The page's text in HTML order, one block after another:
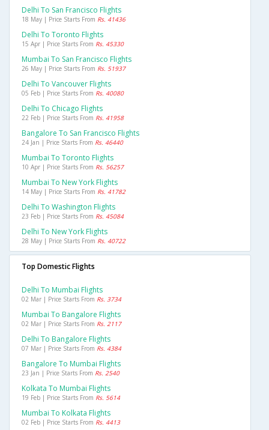
Delhi To San Francisco Flights
18 May | Price Starts From Rs. 41436
Delhi To Toronto Flights
15 Apr | Price Starts From Rs. 45330
Mumbai To San Francisco Flights
26 May | Price Starts From Rs. 51937
Delhi To Vancouver Flights
05 Feb | Price Starts From Rs. 40080
Delhi To Chicago Flights
22 Feb | Price Starts From Rs. 41958
Bangalore To San Francisco Flights
24 Jan | Price Starts From Rs. 46440
Mumbai To Toronto Flights
10 Apr | Price Starts From Rs. 56257
Mumbai To New York Flights
14 May | Price Starts From Rs. 41782
Delhi To Washington Flights
23 Feb | Price Starts From Rs. 45084
Delhi To New York Flights
28 May | Price Starts From Rs. 40722
Top Domestic Flights
Delhi To Mumbai Flights
02 Mar | Price Starts From Rs. 3734
Mumbai To Bangalore Flights
02 Mar | Price Starts From Rs. 2117
Delhi To Bangalore Flights
07 Mar | Price Starts From Rs. 4384
Bangalore To Mumbai Flights
23 Jan | Price Starts From Rs. 2540
Kolkata To Mumbai Flights
19 Feb | Price Starts From Rs. 5614
Mumbai To Kolkata Flights
02 Feb | Price Starts From Rs. 4413